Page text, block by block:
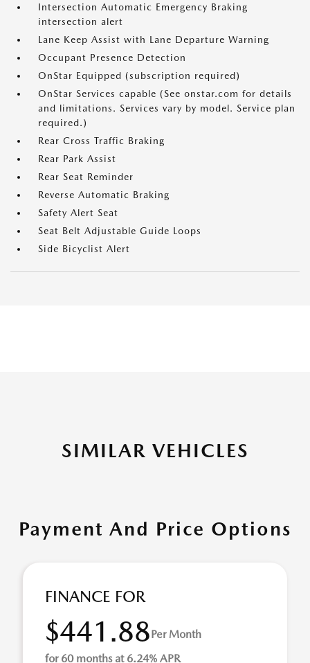
Intersection Automatic Emergency Braking
intersection alert
Lane Keep Assist with Lane Departure Warning
Occupant Presence Detection
OnStar Equipped (subscription required)
OnStar Services capable (See onstar.com for details
and limitations. Services vary by model. Service plan
required.)
Rear Cross Traffic Braking
Rear Park Assist
Rear Seat Reminder
Reverse Automatic Braking
Safety Alert Seat
Seat Belt Adjustable Guide Loops
Side Bicyclist Alert
SIMILAR VEHICLES
Payment And Price Options
FINANCE FOR
$441.88Per Month
for 60 months at 6.24% APR